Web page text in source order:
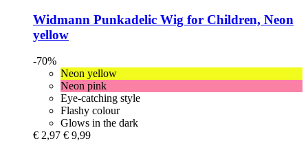
Widmann Punkadelic Wig for Children, Neon
yellow
-70%
Neon yellow
Neon pink
Eye-catching style
Flashy colour
Glows in the dark
€ 2,97 € 9,99